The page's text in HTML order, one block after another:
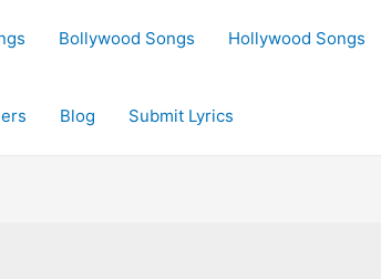
Bollywood Songs Hollywood Songs
Blog Submit Lyrics